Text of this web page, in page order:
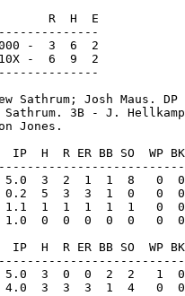
R  H  E
000 -  3  6  2
-  6  9  2
Sathrum; Josh Maus.
3B - J.
Jones.
R ER BB SO  WP BK
3  2  1  1  8   0
5  3  3  1  0   0
1  1  1  1  1   0
0  0  0  0  0   0
R ER BB SO  WP BK
3  0  0  2  2   1
4.0  3  3  3  1  4   0